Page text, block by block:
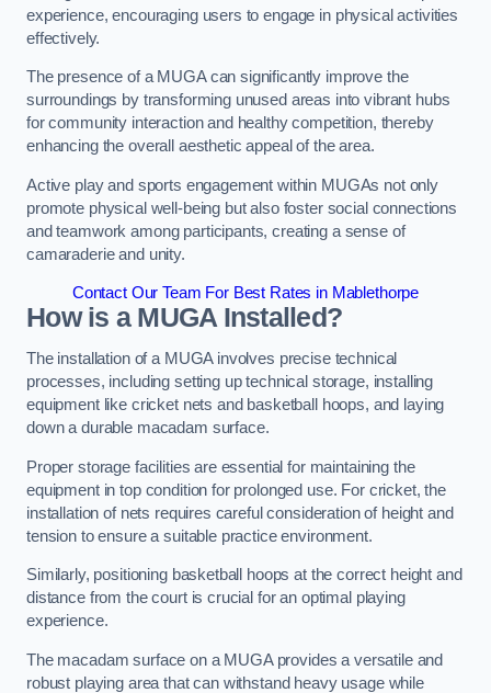
experience, encouraging users to engage in physical activities
effectively.
The presence of a MUGA can significantly improve the
surroundings by transforming unused areas into vibrant hubs
for community interaction and healthy competition, thereby
enhancing the overall aesthetic appeal of the area.
Active play and sports engagement within MUGAs not only
promote physical well-being but also foster social connections
and teamwork among participants, creating a sense of
camaraderie and unity.
Contact Our Team For Best Rates in Mablethorpe
How is a MUGA Installed?
The installation of a MUGA involves precise technical
processes, including setting up technical storage, installing
equipment like cricket nets and basketball hoops, and laying
down a durable macadam surface.
Proper storage facilities are essential for maintaining the
equipment in top condition for prolonged use. For cricket, the
installation of nets requires careful consideration of height and
tension to ensure a suitable practice environment.
Similarly, positioning basketball hoops at the correct height and
distance from the court is crucial for an optimal playing
experience.
The macadam surface on a MUGA provides a versatile and
robust playing area that can withstand heavy usage while